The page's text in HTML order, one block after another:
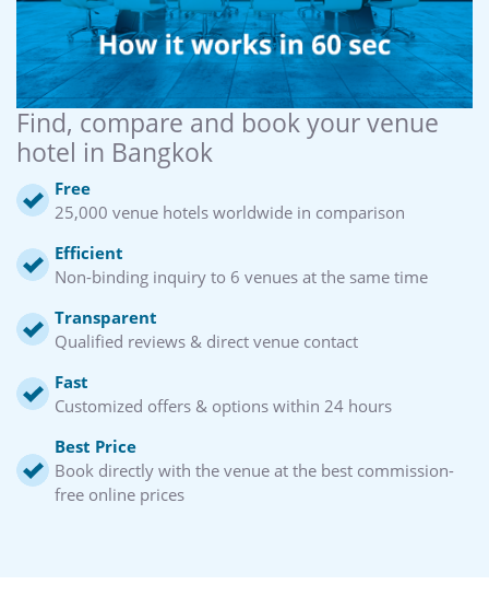
Find, compare and book your venue
hotel in Bangkok
Free
25,000 venue hotels worldwide in comparison
Efficient
Non-binding inquiry to 6 venues at the same time
Transparent
Qualified reviews & direct venue contact
Fast
Customized offers & options within 24 hours
Best Price
Book directly with the venue at the best commission-
free online prices